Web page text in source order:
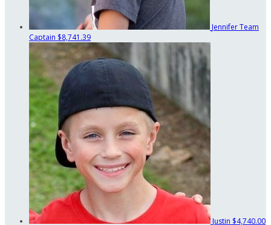
JenniferTeam
Captain $8,741.39
Justin $4,740.00